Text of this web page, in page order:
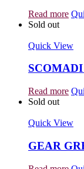
Read more
Sold out
Quick View
Read more
Sold out
Quick View
GEAR